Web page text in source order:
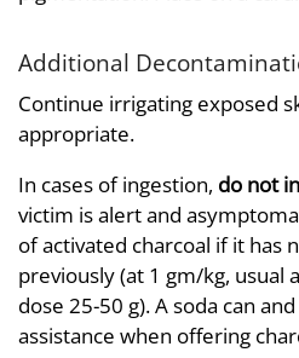
Additional
Continue irrigating exposed
appropriate.
In cases of ingestion, do not
victim is alert and
of activated charcoal if it has
previously (at 1 gm/kg, usual
dose 25-50 g). A soda can
assistance when offering